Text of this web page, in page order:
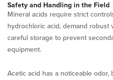
Safety and Handling in the Field
Mineral acids require strict
hydrochloric acid, demand robust
careful storage to prevent
equipment.
Acetic acid has a noticeable